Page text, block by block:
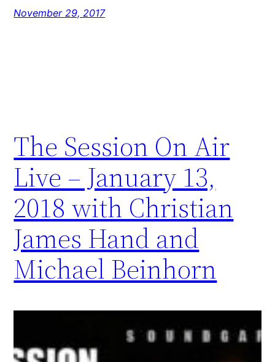
November 29, 2017
The Session On Air
Live – January 13,
2018 with Christian
James Hand and
Michael Beinhorn